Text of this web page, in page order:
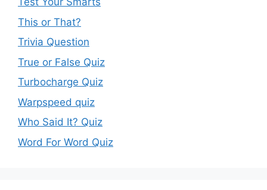
This or That?
Trivia Question
True or False Quiz
Turbocharge Quiz
Warpspeed quiz
Who Said It? Quiz
Word For Word Quiz